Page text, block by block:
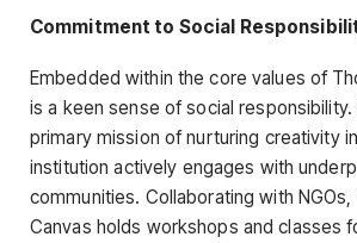
Commitment to Social
Embedded within the core values of
is a keen sense of social responsibility.
primary mission of nurturing creativity
institution actively engages with
communities. Collaborating with
Canvas holds workshops and classes